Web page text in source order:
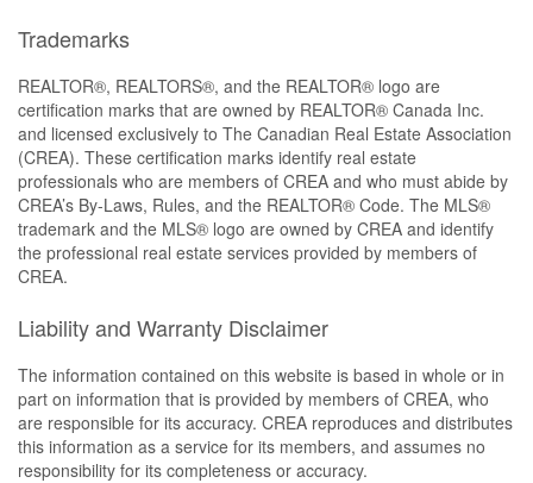
Trademarks
REALTOR®, REALTORS®, and the REALTOR® logo are
certification marks that are owned by REALTOR® Canada Inc.
and licensed exclusively to The Canadian Real Estate Association
(CREA). These certification marks identify real estate
professionals who are members of CREA and who must abide by
CREA’s By-Laws, Rules, and the REALTOR® Code. The MLS®
trademark and the MLS® logo are owned by CREA and identify
the professional real estate services provided by members of
CREA.
Liability and Warranty Disclaimer
The information contained on this website is based in whole or in
part on information that is provided by members of CREA, who
are responsible for its accuracy. CREA reproduces and distributes
this information as a service for its members, and assumes no
responsibility for its completeness or accuracy.